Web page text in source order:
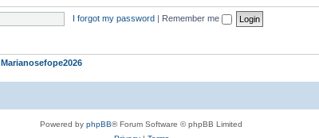
I forgot my password | Remember me
Marianosefope2026
Powered by phpBB® Forum Software © phpBB Limited